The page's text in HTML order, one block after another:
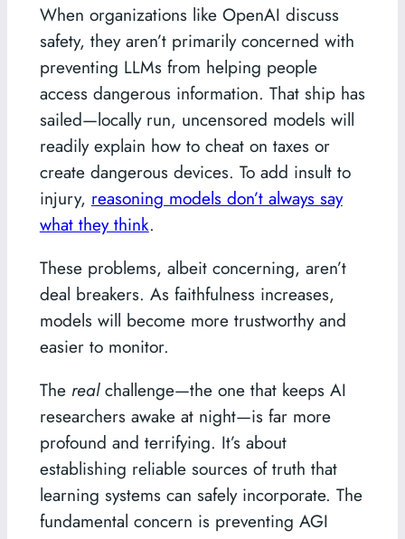
When organizations like OpenAI discuss
safety, they aren’t primarily concerned with
preventing LLMs from helping people
access dangerous information. That ship has
sailed—locally run, uncensored models will
readily explain how to cheat on taxes or
create dangerous devices. To add insult to
injury, reasoning models don’t always say
what they think.
These problems, albeit concerning, aren’t
deal breakers. As faithfulness increases,
models will become more trustworthy and
easier to monitor.
The realchallenge—the one that keeps AI
researchers awake at night—is far more
profound and terrifying. It’s about
establishing reliable sources of truth that
learning systems can safely incorporate. The
fundamental concern is preventing AGI